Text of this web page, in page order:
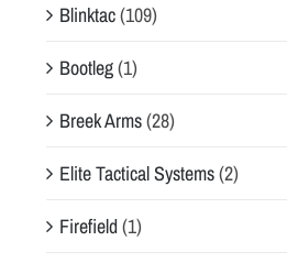
Blinktac(109)
Bootleg(1)
Breek Arms(28)
Elite Tactical Systems(2)
Firefield(1)